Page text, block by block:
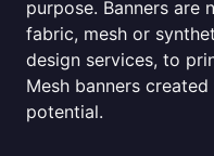
purpose. Banners are
fabric, mesh or
design services, to
Mesh banners
potential.